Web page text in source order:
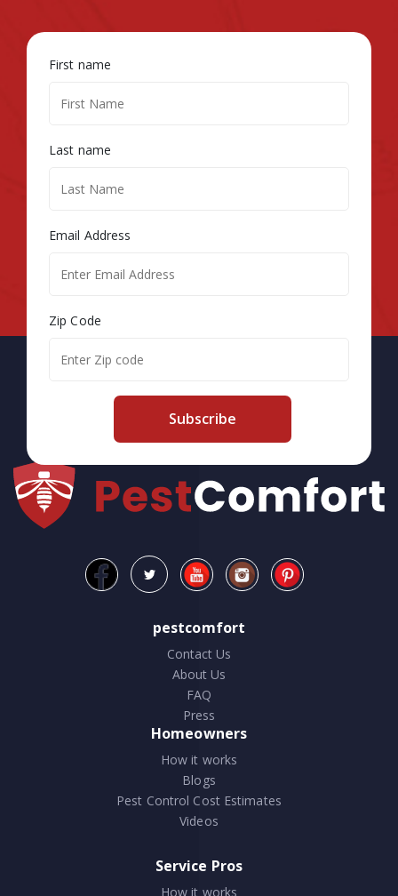
First name
Last name
Email Address
Zip Code
Subscribe
pestcomfort
Contact Us
About Us
FAQ
Press
Homeowners
How it works
Blogs
Pest Control Cost Estimates
Videos
Service Pros
How it works